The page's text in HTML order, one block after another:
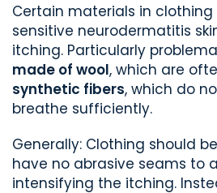
Certain materials in
sensitive neurodermatitis
itching. Particularly
made of wool, which are
synthetic fibers, which do
breathe sufficiently.
Generally: Clothing should
have no abrasive seams to
intensifying the itching.